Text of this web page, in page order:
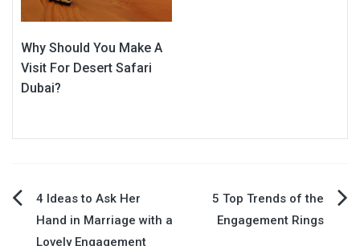
Why Should You Make A
Visit For Desert Safari
Dubai?
Post4 Ideas to Ask Her
Hand in Marriage with a
Lovely Engagement
5 Top Trends of the
Engagement Rings